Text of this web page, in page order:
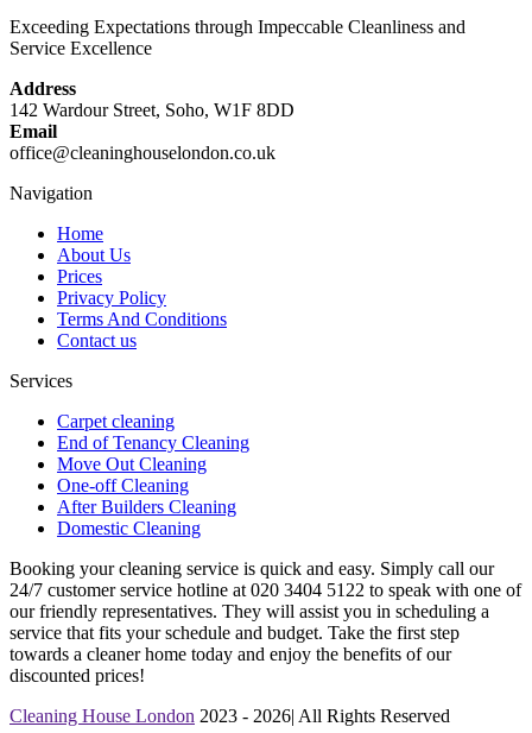
Exceeding Expectations through Impeccable Cleanliness and
Service Excellence
Address
142 Wardour Street, Soho, W1F 8DD
Email
office@cleaninghouselondon.co.uk
Navigation
Home
About Us
Prices
Privacy Policy
Terms And Conditions
Contact us
Services
Carpet cleaning
End of Tenancy Cleaning
Move Out Cleaning
One-off Cleaning
After Builders Cleaning
Domestic Cleaning
Booking your cleaning service is quick and easy. Simply call our
24/7 customer service hotline at 020 3404 5122 to speak with one of
our friendly representatives. They will assist you in scheduling a
service that fits your schedule and budget. Take the first step
towards a cleaner home today and enjoy the benefits of our
discounted prices!
Cleaning House London 2023 - 2026| All Rights Reserved